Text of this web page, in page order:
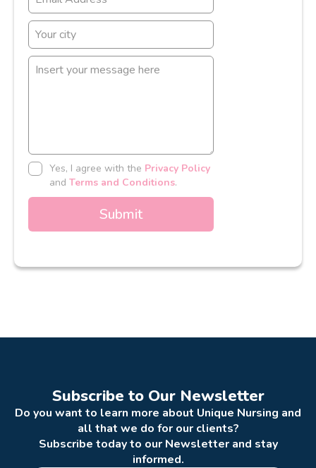
Yes, I agree with the Privacy Policy
and Terms and Conditions.
Submit
Subscribe to Our Newsletter
Do you want to learn more about Unique Nursing and
all that we do for our clients?
Subscribe today to our Newsletter and stay
informed.